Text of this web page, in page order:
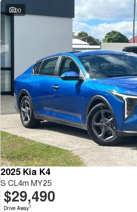
20
2025 Kia K4
S CL4m MY25
$29,490
Drive Away1